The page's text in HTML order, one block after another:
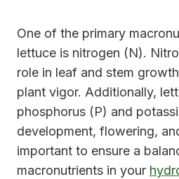
One of the primary
lettuce is nitrogen (N).
role in leaf and stem
plant vigor. Additionally,
phosphorus (P) and
development, flowering,
important to ensure a
macronutrients in your